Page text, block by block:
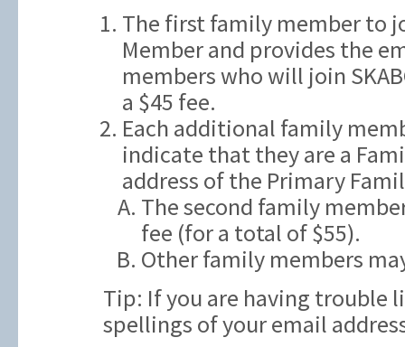
The first family member to
Member and provides the
members who will join
a $45 fee.
Each additional family
indicate that they are a
address of the Primary
The second family
fee (for a total of $55).
Other family members
Tip: If you are having trouble
spellings of your email